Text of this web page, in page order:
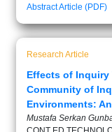
AbstractArticle (PDF)
Research Article
Effects of Inquiry
Community of
Environments:
Mustafa Serkan